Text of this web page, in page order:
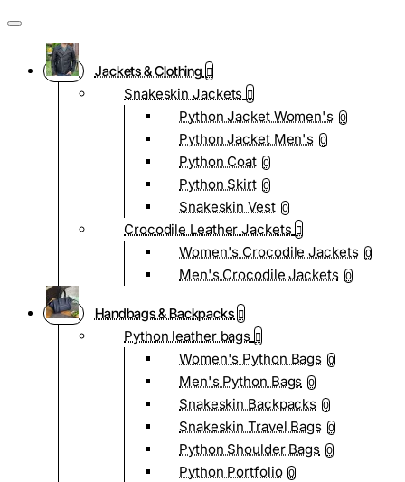
Jackets & Clothing
Snakeskin Jackets
Python Jacket Women's 0
Python Jacket Men's 0
Python Coat 0
Python Skirt 0
Snakeskin Vest 0
Crocodile Leather Jackets
Women's Crocodile Jackets 0
Men's Crocodile Jackets 0
Handbags & Backpacks
Python leather bags
Women's Python Bags 0
Men's Python Bags 0
Snakeskin Backpacks 0
Snakeskin Travel Bags 0
Python Shoulder Bags 0
Python Portfolio 0